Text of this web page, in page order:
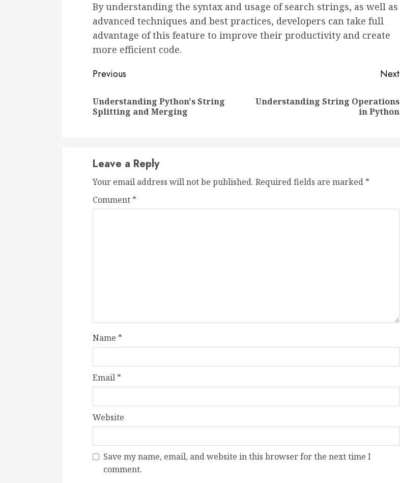
By understanding the syntax and usage of search strings, as well as
advanced techniques and best practices, developers can take full
advantage of this feature to improve their productivity and create
more efficient code.
Continue
Reading
Previous
Previous
Understanding Python's String
Splitting and Merging
Next
Next
Understanding String Operations
in Python
Leave a Reply
Your email address will not be published. Required fields are marked *
Comment *
Name *
Email *
Website
Save my name, email, and website in this browser for the next time I
comment.